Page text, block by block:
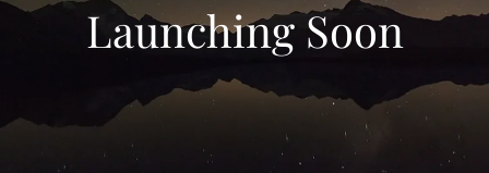
Launching Soon